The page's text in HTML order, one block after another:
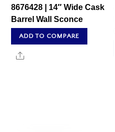
8676428 | 14″ Wide Cask
Barrel Wall Sconce
ADD TO COMPARE
Share